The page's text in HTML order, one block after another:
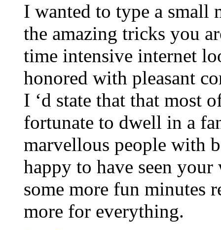
I wanted to type a small
the amazing tricks you
time intensive internet
honored with pleasant
I ‘d state that that most
fortunate to dwell in a
marvellous people with
happy to have seen
some more fun minutes
more for everything.